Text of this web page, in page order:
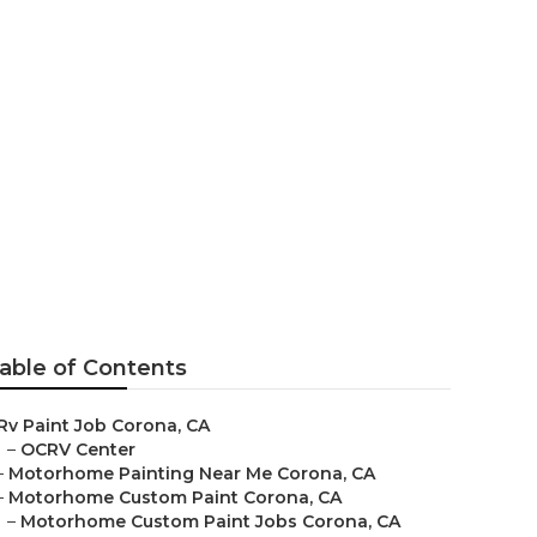
of Contents
Paint Job Corona, CA
– OCRV Center
Motorhome Painting Near Me Corona, CA
Motorhome Custom Paint Corona, CA
– Motorhome Custom Paint Jobs Corona, CA